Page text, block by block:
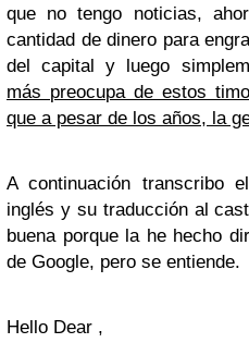
que no tengo noticias,
cantidad de dinero para
del capital y luego
más preocupa de estos
que a pesar de los años, la
A continuación transcribo
inglés y su traducción al
buena porque la he hecho
de Google, pero se entiende.
Hello Dear ,